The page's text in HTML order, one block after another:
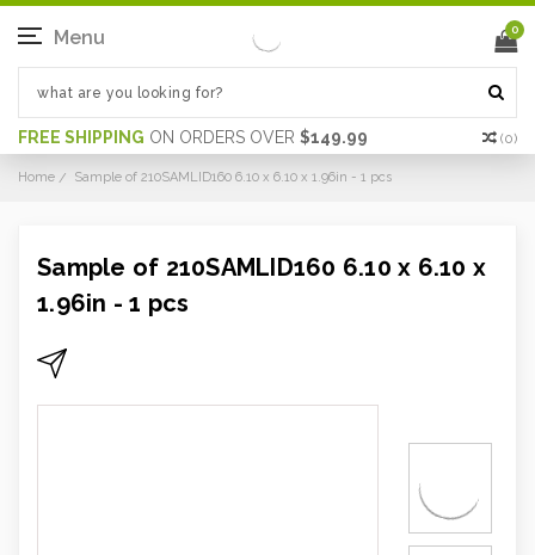
FREE SHIPPING ON ORDERS OVER $149.99 (0)
Menu 0
Home Sample of 210SAMLID160 6.10 x 6.10 x 1.96in - 1 pcs
Sample of 210SAMLID160 6.10 x 6.10 x
1.96in - 1 pcs